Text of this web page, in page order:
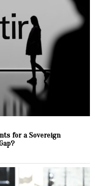
for a Sovereign